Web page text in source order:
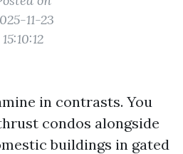
11-23
15:10:12
in contrasts. You
condos alongside
buildings in gated